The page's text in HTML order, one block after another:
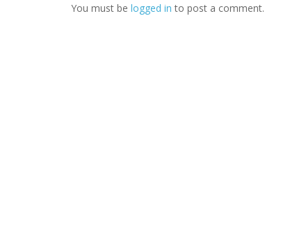
You must be logged in to post a comment.